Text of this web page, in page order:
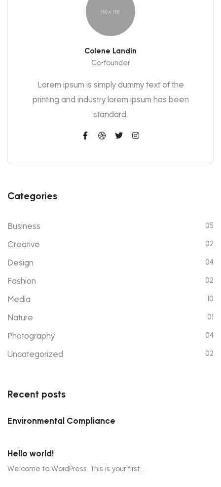
Colene Landin
Co-founder
Lorem ipsum is simply dummy text of the
printing and industry lorem ipsum has been
standard.
Categories
Business 05
Creative 02
Design 04
Fashion 02
Media 10
Nature 01
Photography 04
Uncategorized 02
Recent posts
Environmental Compliance
Hello world!
Welcome to WordPress. This is your first...